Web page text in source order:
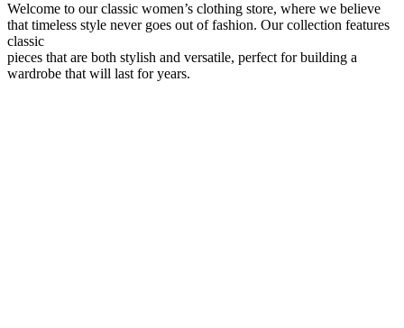
Welcome to our classic women’s clothing store, where we believe
that timeless style never goes out of fashion. Our collection features
classic
pieces that are both stylish and versatile, perfect for building a
wardrobe that will last for years.